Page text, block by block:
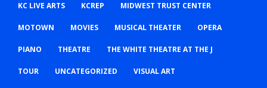
KC LIVE ARTS KCREP MIDWEST TRUST CENTER
MOTOWN MOVIES MUSICAL THEATER OPERA
PIANO THEATRE THE WHITE THEATRE AT THE J
TOUR UNCATEGORIZED VISUAL ART